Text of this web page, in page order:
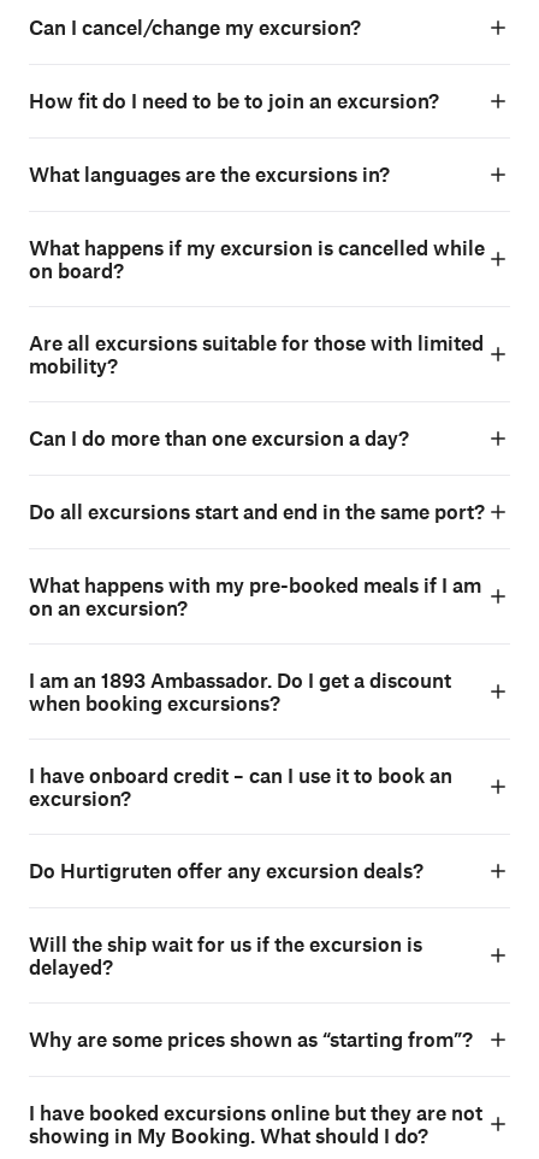
Can I cancel/change my excursion?
How fit do I need to be to join an excursion?
What languages are the excursions in?
What happens if my excursion is cancelled while
on board?
Are all excursions suitable for those with limited
mobility?
Can I do more than one excursion a day?
Do all excursions start and end in the same port?
What happens with my pre-booked meals if I am
on an excursion?
I am an 1893 Ambassador. Do I get a discount
when booking excursions?
I have onboard credit – can I use it to book an
excursion?
Do Hurtigruten offer any excursion deals?
Will the ship wait for us if the excursion is
delayed?
Why are some prices shown as “starting from”?
I have booked excursions online but they are not
showing in My Booking. What should I do?